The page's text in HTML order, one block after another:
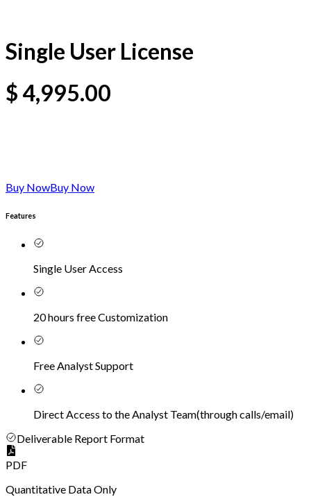
Single User License
$4,995.00
Buy NowBuy Now
Features
Single User Access
20 hours free Customization
Free Analyst Support
Direct Access to the Analyst Team(through calls/email)
Deliverable Report Format
PDF
Quantitative Data Only